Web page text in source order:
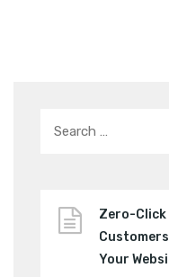
Zero-Click
Customers
Your